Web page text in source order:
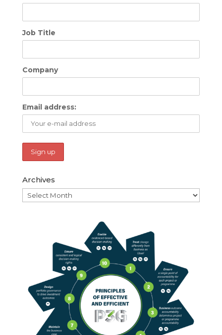
Job Title
Company
Email address:
Archives
Archives